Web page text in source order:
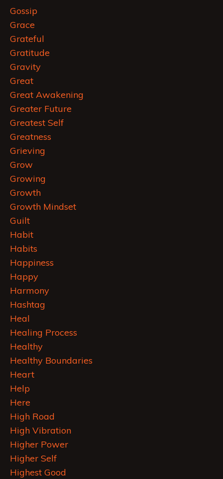
Gossip
Grace
Grateful
Gratitude
Gravity
Great
Great Awakening
Greater Future
Greatest Self
Greatness
Grieving
Grow
Growing
Growth
Growth Mindset
Guilt
Habit
Habits
Happiness
Happy
Harmony
Hashtag
Heal
Healing Process
Healthy
Healthy Boundaries
Heart
Help
Here
High Road
High Vibration
Higher Power
Higher Self
Highest Good